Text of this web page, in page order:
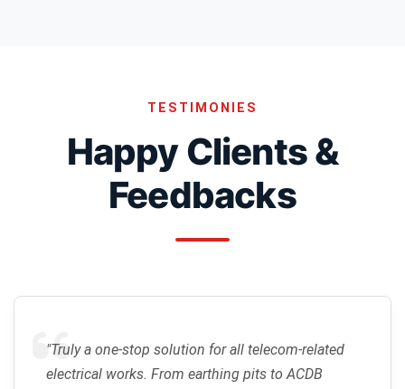
TESTIMONIES
Happy Clients &
Feedbacks
"Truly a one-stop solution for all telecom-related
electrical works. From earthing pits to ACDB